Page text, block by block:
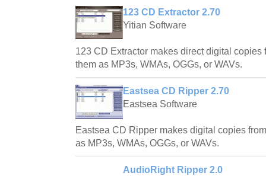
123 CD Extractor 2.70
Yitian Software
123 CD Extractor makes direct digital
them as MP3s, WMAs, OGGs, or WAVs.
Eastsea CD Ripper 2.70
Eastsea Software
Eastsea CD Ripper makes digital copies
as MP3s, WMAs, OGGs, or WAVs.
AudioRight Ripper 2.0